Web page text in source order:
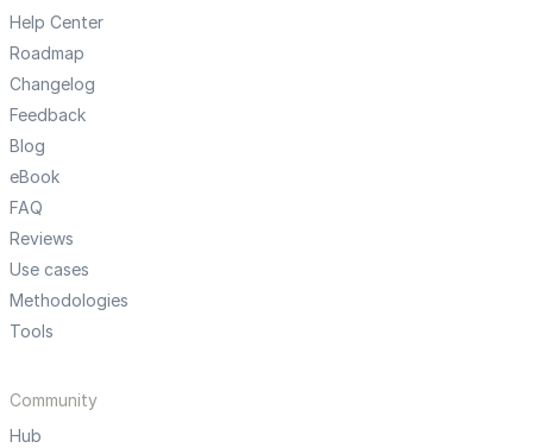
Help Center
Roadmap
Changelog
Feedback
Blog
eBook
FAQ
Reviews
Use cases
Methodologies
Tools
Community
Hub